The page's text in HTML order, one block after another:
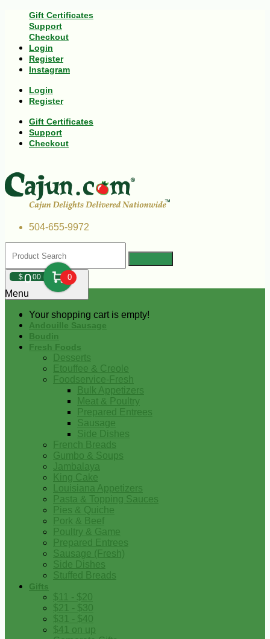
Gift Certificates
Support
Checkout
Login
Register
Instagram
Login
Register
Gift Certificates
Support
Checkout
504-655-9972
$000 0
Your shopping cart is empty!
Menu
Andouille Sausage
Boudin
Fresh Foods
Desserts
Etouffee & Creole
Foodservice-Fresh
Bulk Appetizers
Meat & Poultry
Prepared Entrees
Sausage
Side Dishes
French Breads
Gumbo & Soups
Jambalaya
King Cake
Louisiana Appetizers
Pasta & Topping Sauces
Pies & Quiche
Pork & Beef
Poultry & Game
Prepared Entrees
Sausage (Fresh)
Side Dishes
Stuffed Breads
Gifts
$11 - $20
$21 - $30
$31 - $40
$41 on up